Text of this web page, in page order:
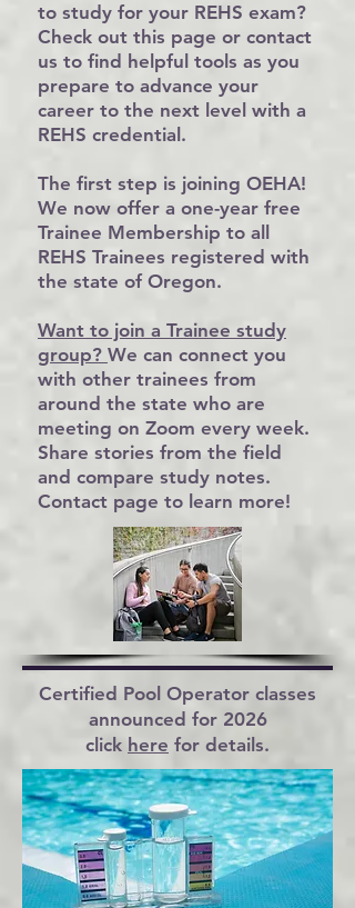
to study for your REHS exam?
Check out this page or contact
us to find helpful tools as you
prepare to advance your
career to the next level with a
REHS credential.
The first step is joining OEHA!
We now offer a one-year free
Trainee Membership to all
REHS Trainees registered with
the state of Oregon.
Want to join a Trainee study
group? We can connect you
with other trainees from
around the state who are
meeting on Zoom every week.
Share stories from the field
and compare study notes.
Contact page to learn more!
Certified Pool Operator classes
announced for 2026
click here for details.